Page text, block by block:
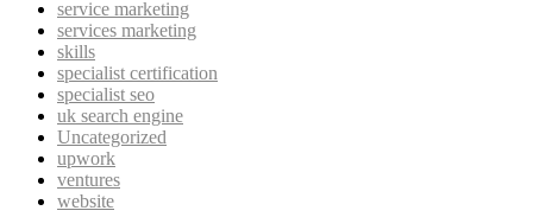
service marketing
services marketing
skills
specialist certification
specialist seo
uk search engine
Uncategorized
upwork
ventures
website